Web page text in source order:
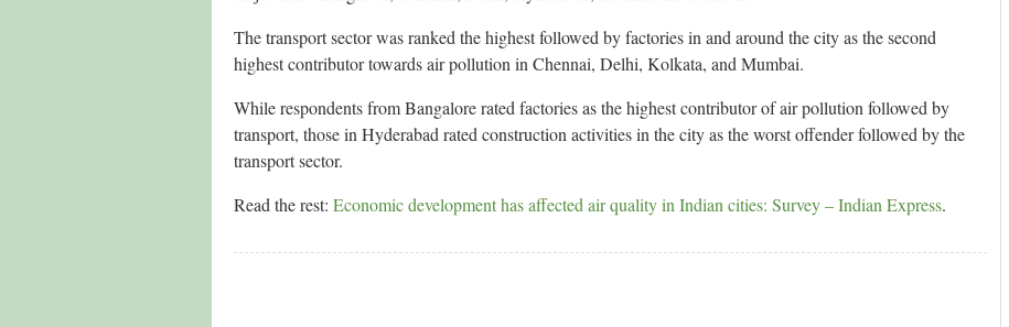
The transport sector was ranked the highest followed by factories in and around the city as the second
highest contributor towards air pollution in Chennai, Delhi, Kolkata, and Mumbai.
While respondents from Bangalore rated factories as the highest contributor of air pollution followed by
transport, those in Hyderabad rated construction activities in the city as the worst offender followed by the
transport sector.
Read the rest: Economic development has affected air quality in Indian cities: Survey – Indian Express.